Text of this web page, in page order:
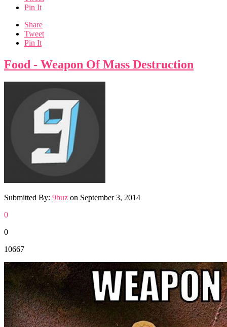
Pin It
Share
Tweet
Pin It
Food - Weapon Of Mass Destruction
Submitted By: 9buz on September 3, 2014
0
0
10667